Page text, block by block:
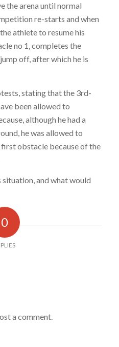
the arena until normal
re-starts and when
athlete to resume his
no 1, completes the
off, after which he is
stating that the 3rd-
been allowed to
although he had a
he was allowed to
obstacle because of the
and what would
0
a comment.